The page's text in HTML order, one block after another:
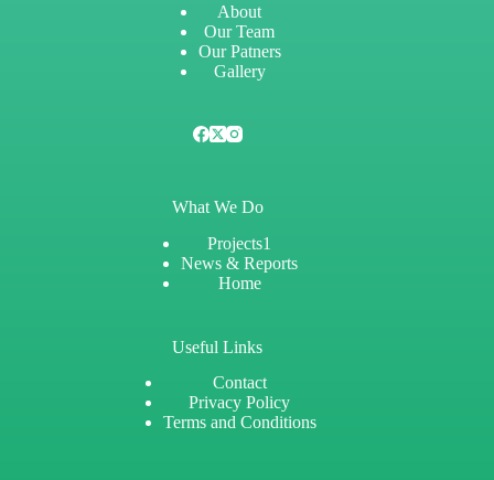
About
Our Team
Our Patners
Gallery
What We Do
Projects1
News & Reports
Home
Useful Links
Contact
Privacy Policy
Terms and Conditions